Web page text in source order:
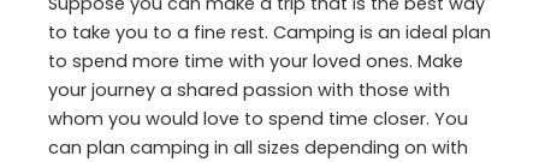
to take you to a fine rest. Camping is an ideal plan
to spend more time with your loved ones. Make
your journey a shared passion with those with
whom you would love to spend time closer. You
can plan camping in all sizes depending on with